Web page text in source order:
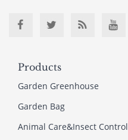
Products
Garden Greenhouse
Garden Bag
Animal Care&Insect Control